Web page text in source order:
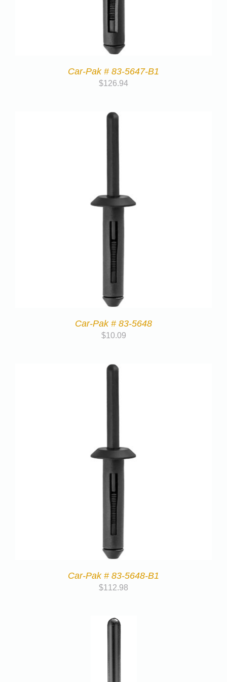
Car-Pak # 83-5647-B1
$126.94
Car-Pak # 83-5648
$10.09
Car-Pak # 83-5648-B1
$112.98